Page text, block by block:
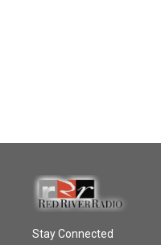
Stay Connected